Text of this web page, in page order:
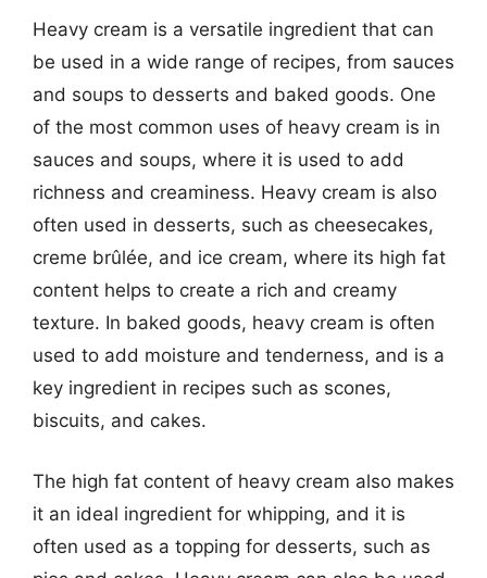
Heavy cream is a versatile ingredient that can
be used in a wide range of recipes, from sauces
and soups to desserts and baked goods. One
of the most common uses of heavy cream is in
sauces and soups, where it is used to add
richness and creaminess. Heavy cream is also
often used in desserts, such as cheesecakes,
creme brûlée, and ice cream, where its high fat
content helps to create a rich and creamy
texture. In baked goods, heavy cream is often
used to add moisture and tenderness, and is a
key ingredient in recipes such as scones,
biscuits, and cakes.
The high fat content of heavy cream also makes
it an ideal ingredient for whipping, and it is
often used as a topping for desserts, such as